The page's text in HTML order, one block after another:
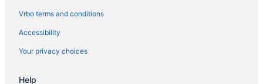
Downtown Seattle Hotels
Hotels near Dash Point State Park
Vrbo terms and conditions
Accessibility
Your privacy choices
Help